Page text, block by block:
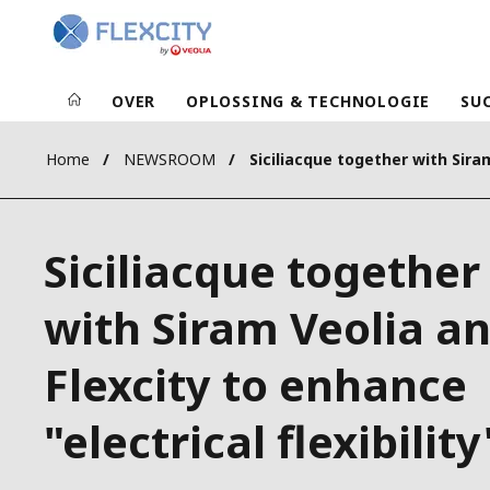
OVER OPLOSSING & TECHNOLOGIE
Home NEWSROOM
Siciliacque together
with Siram Veolia
Flexcity to enhance
"electrical